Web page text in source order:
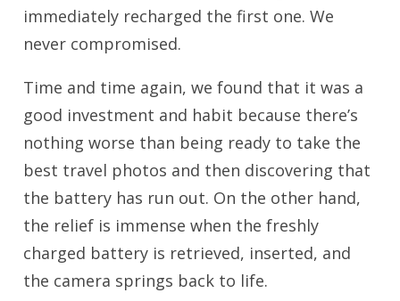
immediately recharged the first one. We
never compromised.
Time and time again, we found that it was a
good investment and habit because there’s
nothing worse than being ready to take the
best travel photos and then discovering that
the battery has run out. On the other hand,
the relief is immense when the freshly
charged battery is retrieved, inserted, and
the camera springs back to life.